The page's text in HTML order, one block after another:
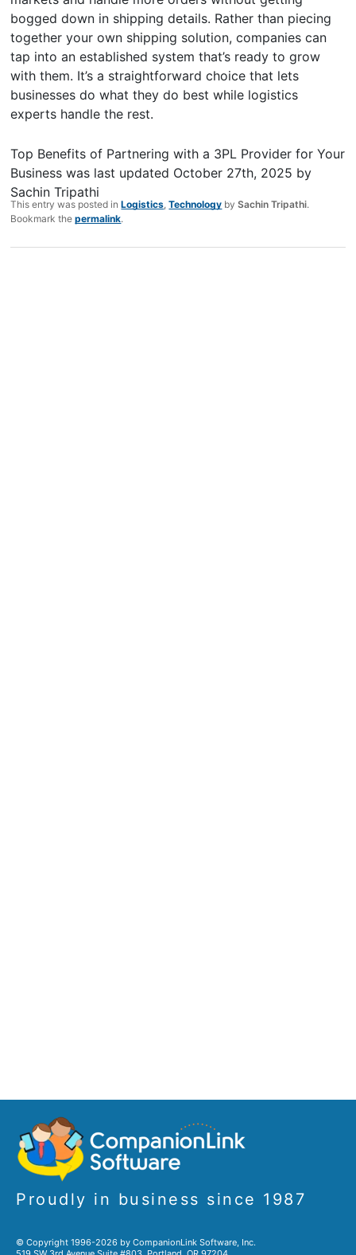
bogged down in shipping details. Rather than piecing
together your own shipping solution, companies can
tap into an established system that’s ready to grow
with them. It’s a straightforward choice that lets
businesses do what they do best while logistics
experts handle the rest.
Top Benefits of Partnering with a 3PL Provider for Your
Business was last updated October 27th, 2025 by
Sachin Tripathi
This entry was posted inLogistics ,Technology bySachin Tripathi.
Bookmark thepermalink.
Proudly in business since 1987
© Copyright 1996-2026 by CompanionLink Software, Inc.